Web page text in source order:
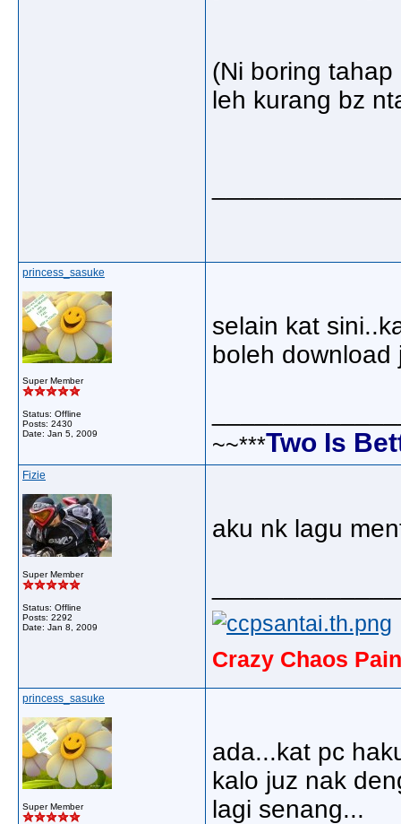
(Ni boring
leh kurang bz
princess_sasuke
Super Member
Status: Offline
Posts: 2430
Date: Jan 5, 2009
selain kat
boleh download
~~***Two Is
Fizie
Super Member
Status: Offline
Posts: 2292
Date: Jan 8, 2009
aku nk lagu
Crazy Chaos
princess_sasuke
Super Member
ada...kat pc
kalo juz nak
lagi senang...